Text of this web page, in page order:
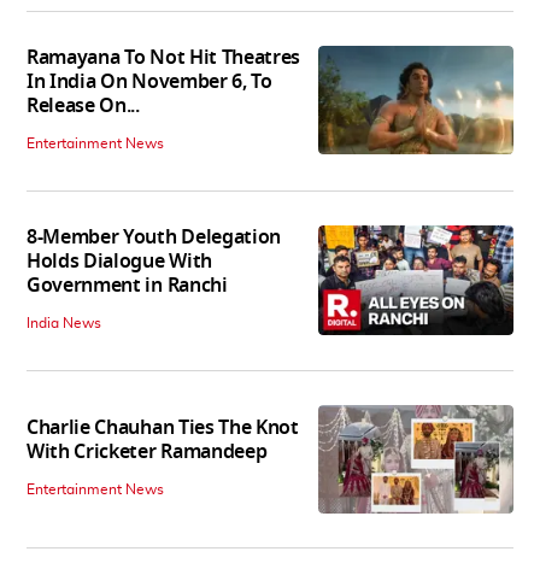
Ramayana To Not Hit Theatres
In India On November 6, To
Release On...
Entertainment News
8-Member Youth Delegation
Holds Dialogue With
Government in Ranchi
India News
Charlie Chauhan Ties The Knot
With Cricketer Ramandeep
Entertainment News